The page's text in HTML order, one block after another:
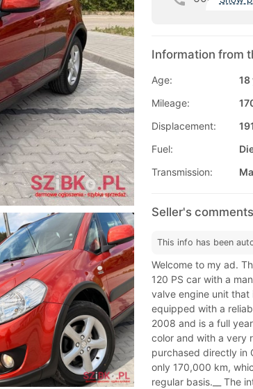
Information from
Age:
18
Mileage:
Displacement:
Fuel:
Transmission:
Seller's
This info has been
Welcome to my ad.
120 PS car with a
valve engine unit that
equipped with a
2008 and is a full
color and with a very
purchased directly in
only 170,000 km,
regular basis.__ The